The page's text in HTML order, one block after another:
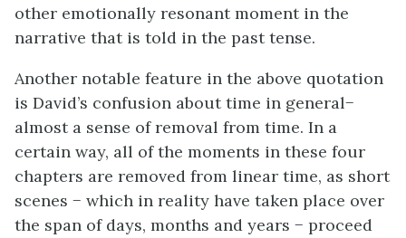
other emotionally resonant moment in the
narrative that is told in the past tense.
Another notable feature in the above quotation
is David’s confusion about time in general−
almost a sense of removal from time. In a
certain way, all of the moments in these four
chapters are removed from linear time, as short
scenes − which in reality have taken place over
the span of days, months and years − proceed